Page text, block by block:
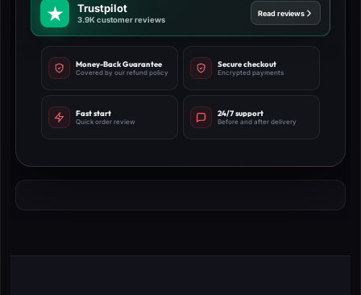
Trustpilot
3.9K customer reviews
Read reviews
Money-Back Guarantee
Covered by our refund policy
Secure checkout
Encrypted payments
Fast start
Quick order review
24/7 support
Before and after delivery